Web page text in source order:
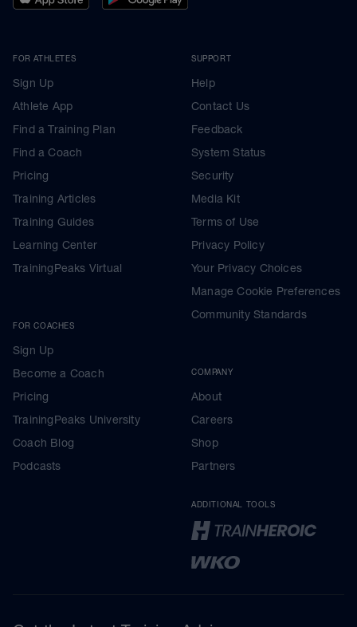
FOR ATHLETES
Sign Up
Athlete App
Find a Training Plan
Find a Coach
Pricing
Training Articles
Training Guides
Learning Center
TrainingPeaks Virtual
FOR COACHES
Sign Up
Become a Coach
Pricing
TrainingPeaks University
Coach Blog
Podcasts
SUPPORT
Help
Contact Us
Feedback
System Status
Security
Media Kit
Terms of Use
Privacy Policy
Your Privacy Choices
Manage Cookie Preferences
Community Standards
COMPANY
About
Careers
Shop
Partners
ADDITIONAL TOOLS